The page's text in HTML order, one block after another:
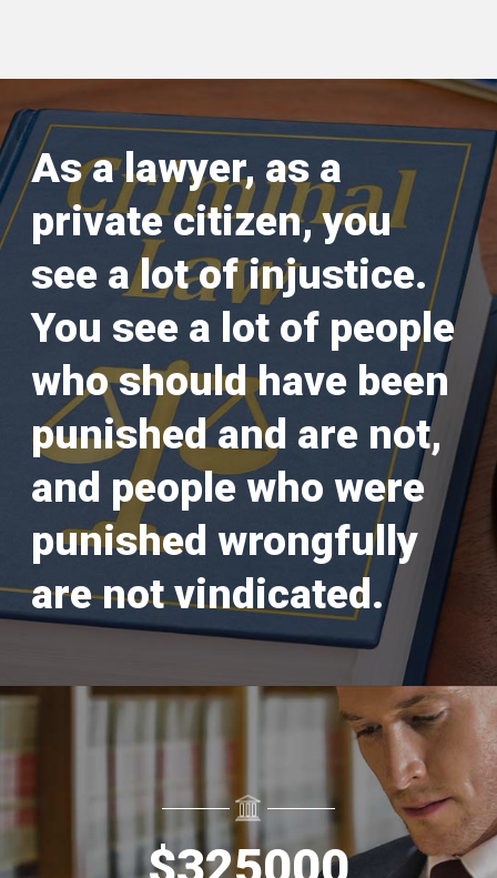
As a lawyer, as a
private citizen, you
see a lot of injustice.
You see a lot of people
who should have been
punished and are not,
and people who were
punished wrongfully
are not vindicated.